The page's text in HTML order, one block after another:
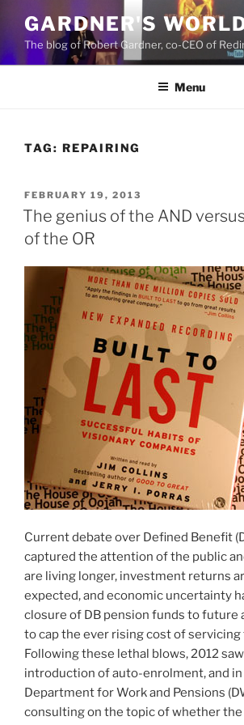
content
GARDNER'S
The blog of Robert Gardner, co-CEO of
Menu
TAG: REPAIRING
POSTED
ON
FEBRUARY 19, 2013
The genius of the AND
of the OR
Current debate over Defined Benefit
captured the attention of the public
are living longer, investment returns
expected, and economic uncertainty
closure of DB pension funds to future
to cap the ever rising cost of
Following these lethal blows, 2012
introduction of auto-enrolment, and
Department for Work and Pensions
consulting on the topic of whether